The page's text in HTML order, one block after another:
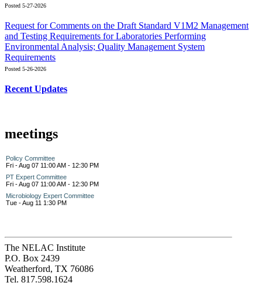
Posted 5-27-2026
Request for Comments on the Draft Standard V1M2 Management
and Testing Requirements for Laboratories Performing
Environmental Analysis; Quality Management System
Requirements
Posted 5-26-2026
Recent Updates
meetings
Policy Committee
Fri - Aug 07 11:00 AM - 12:30 PM
PT Expert Committee
Fri - Aug 07 11:00 AM - 12:30 PM
Microbiology Expert Committee
Tue - Aug 11 1:30 PM
The NELAC Institute
P.O. Box 2439
Weatherford, TX 76086
Tel. 817.598.1624